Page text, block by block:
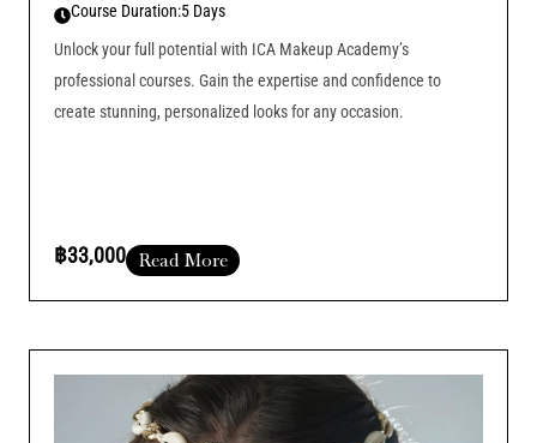
Course Duration:5 Days
Unlock your full potential with ICA Makeup Academy’s
professional courses. Gain the expertise and confidence to
create stunning, personalized looks for any occasion.
฿33,000 Read More